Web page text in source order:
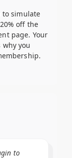
to simulate
off the
page. Your
you
to